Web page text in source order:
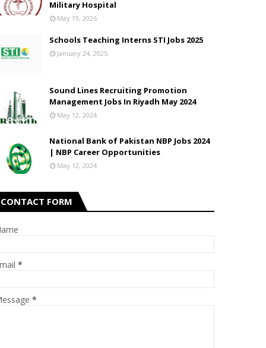
Military Hospital
May 19, 2026
Schools Teaching Interns STI Jobs 2025
January 24, 2025
Sound Lines Recruiting Promotion
Management Jobs In Riyadh May 2024
May 12, 2024
National Bank of Pakistan NBP Jobs 2024
| NBP Career Opportunities
May 12, 2024
CONTACT FORM
*
*